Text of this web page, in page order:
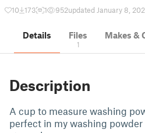
10 173 1 952updated January 8,
Details Files
1
Makes &
Description
A cup to measure washing
perfect in my washing